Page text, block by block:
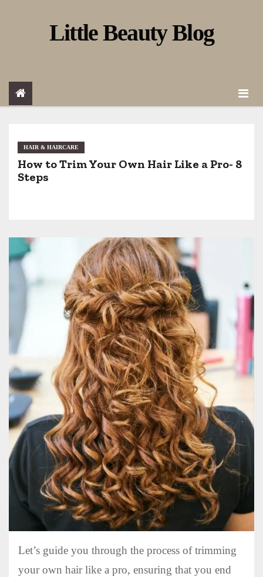
o
Little Beauty Blog
HAIR & HAIRCARE
How to Trim Your Own Hair Like a Pro- 8
Steps
Let’s guide you through the process of trimming
your own hair like a pro, ensuring that you end